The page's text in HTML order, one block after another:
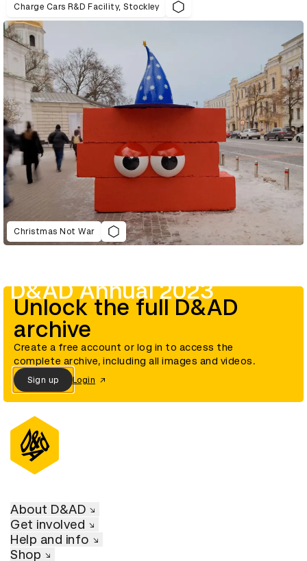
Charge Cars R&D Facility, Stockley
Christmas Not War
D&AD Annual 2023
Unlock the full D&AD
archive
Create a free account or log in to access the
complete archive, including all images and videos.
Sign up Login
About D&AD
Get involved
Help and info
Shop